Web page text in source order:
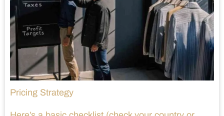
Pricing Strategy